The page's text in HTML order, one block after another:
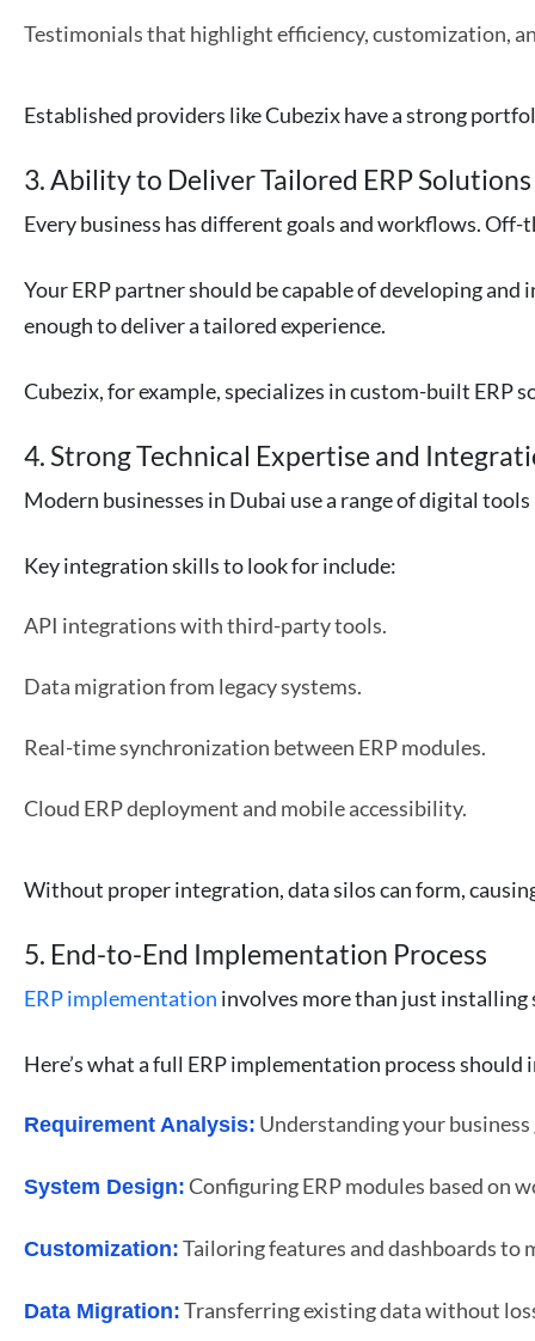
Testimonials that highlight efficiency, customization,
Established providers like Cubezix have a strong
3. Ability to Deliver Tailored ERP Solutions
Every business has different goals and workflows.
Your ERP partner should be capable of developing and
enough to deliver a tailored experience.
Cubezix, for example, specializes in custom-built
4. Strong Technical Expertise and
Modern businesses in Dubai use a range of digital
Key integration skills to look for include:
API integrations with third-party tools.
Data migration from legacy systems.
Real-time synchronization between ERP modules.
Cloud ERP deployment and mobile accessibility.
Without proper integration, data silos can form,
5. End-to-End Implementation Process
ERP implementation involves more than just
Here’s what a full ERP implementation process should
Requirement Analysis: Understanding your
System Design: Configuring ERP modules based on
Customization: Tailoring features and dashboards to
Data Migration: Transferring existing data without